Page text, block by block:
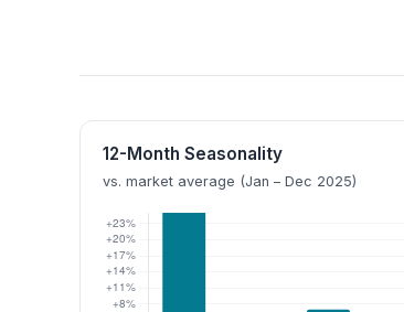
12-Month Seasonality
vs. market average (Jan – Dec 2025)